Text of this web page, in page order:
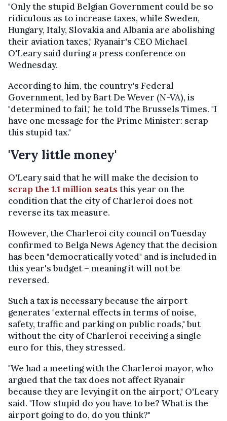
"Only the stupid Belgian Government could be so
ridiculous as to increase taxes, while Sweden,
Hungary, Italy, Slovakia and Albania are abolishing
their aviation taxes," Ryanair's CEO Michael
O'Leary said during a press conference on
Wednesday.
According to him, the country's Federal
Government, led by Bart De Wever (N-VA), is
"determined to fail," he told The Brussels Times. "I
have one message for the Prime Minister: scrap
this stupid tax."
'Very little money'
O'Leary said that he will make the decision to
scrap the 1.1 million seats this year on the
condition that the city of Charleroi does not
reverse its tax measure.
However, the Charleroi city council on Tuesday
confirmed to Belga News Agency that the decision
has been "democratically voted" and is included in
this year's budget – meaning it will not be
reversed.
Such a tax is necessary because the airport
generates "external effects in terms of noise,
safety, traffic and parking on public roads," but
without the city of Charleroi receiving a single
euro for this, they stressed.
"We had a meeting with the Charleroi mayor, who
argued that the tax does not affect Ryanair
because they are levying it on the airport," O'Leary
said. "How stupid do you have to be? What is the
airport going to do, do you think?"